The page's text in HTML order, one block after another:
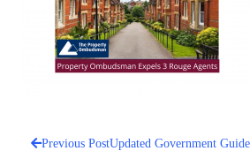
Previous PostUpdated Government